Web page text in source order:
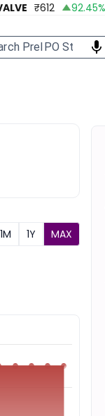
₹612 92.45%
1M 1Y MAX